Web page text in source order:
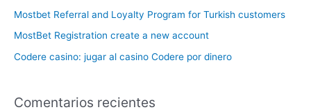
Mostbet Referral and Loyalty Program for Turkish customers
MostBet Registration create a new account
Codere casino: jugar al casino Codere por dinero
Comentarios recientes